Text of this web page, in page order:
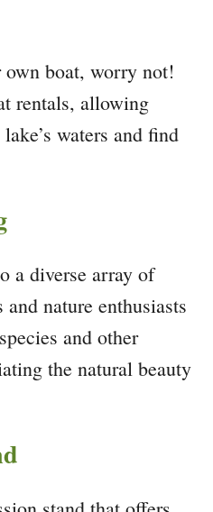
own boat, worry not!
rentals, allowing
waters and find
a diverse array of
nature enthusiasts
and other
the natural beauty